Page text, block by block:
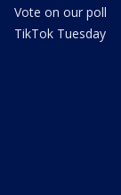
Vote on our poll
TikTok Tuesday